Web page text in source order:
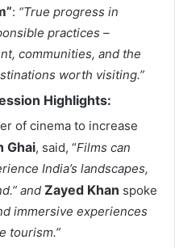
: “True progress in
practices –
communities, and the
worth visiting.”
Highlights:
of cinema to increase
Ghai, said, “Films can
India’s landscapes,
and Zayed Khan spoke
immersive experiences
tourism.”